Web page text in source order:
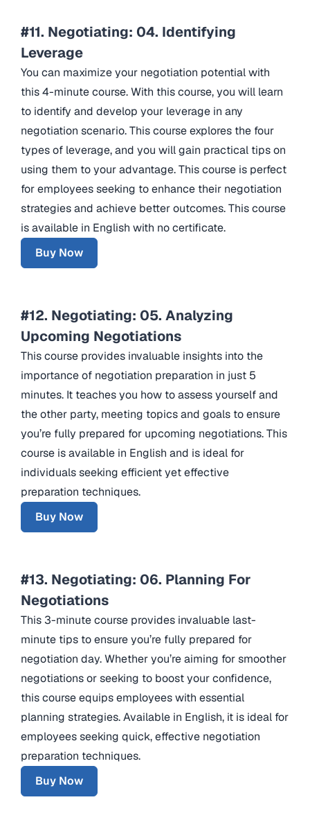
#11. Negotiating: 04. Identifying
Leverage
You can maximize your negotiation potential with
this 4-minute course. With this course, you will learn
to identify and develop your leverage in any
negotiation scenario. This course explores the four
types of leverage, and you will gain practical tips on
using them to your advantage. This course is perfect
for employees seeking to enhance their negotiation
strategies and achieve better outcomes. This course
is available in English with no certificate.
Buy Now
#12. Negotiating: 05. Analyzing
Upcoming Negotiations
This course provides invaluable insights into the
importance of negotiation preparation in just 5
minutes. It teaches you how to assess yourself and
the other party, meeting topics and goals to ensure
you’re fully prepared for upcoming negotiations. This
course is available in English and is ideal for
individuals seeking efficient yet effective
preparation techniques.
Buy Now
#13. Negotiating: 06. Planning For
Negotiations
This 3-minute course provides invaluable last-
minute tips to ensure you’re fully prepared for
negotiation day. Whether you’re aiming for smoother
negotiations or seeking to boost your confidence,
this course equips employees with essential
planning strategies. Available in English, it is ideal for
employees seeking quick, effective negotiation
preparation techniques.
Buy Now